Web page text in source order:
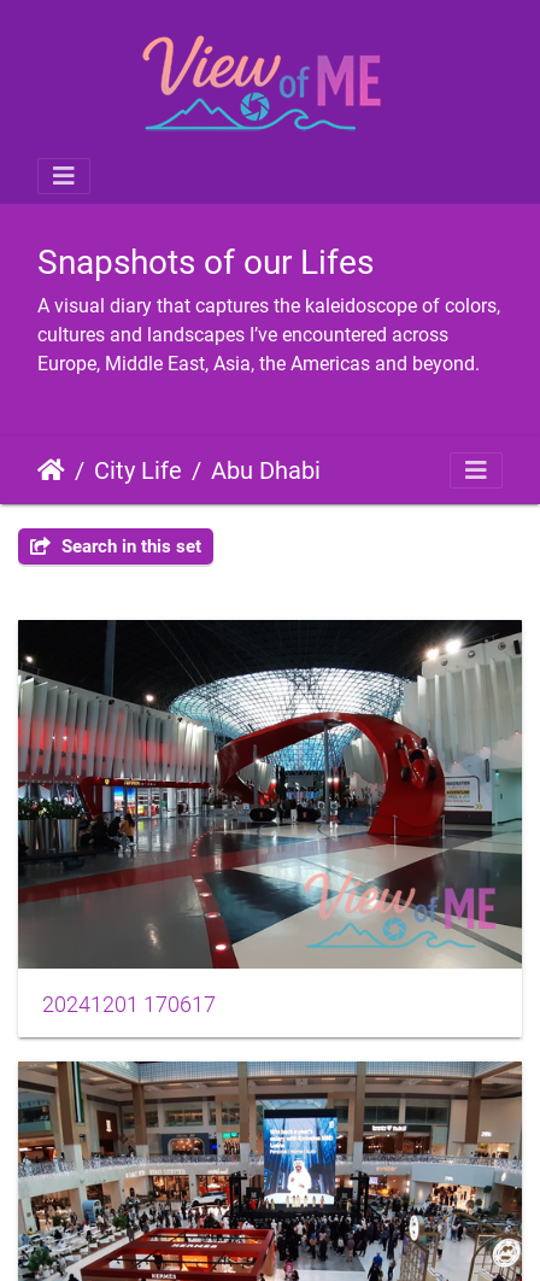
Snapshots of our Lifes
A visual diary that captures the kaleidoscope of colors,
cultures and landscapes I’ve encountered across
Europe, Middle East, Asia, the Americas and beyond.
City Life Abu Dhabi
Search in this set
20241201 170617